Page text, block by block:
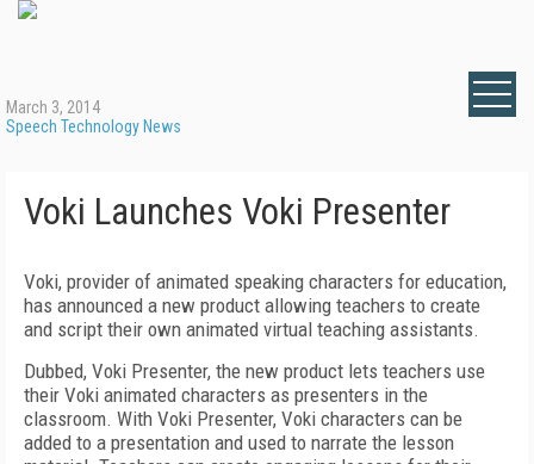
March 3, 2014
Speech Technology News
Voki Launches Voki Presenter
Voki, provider of animated speaking characters for education,
has announced a new product allowing teachers to create
and script their own animated virtual teaching assistants.
Dubbed, Voki Presenter, the new product lets teachers use
their Voki animated characters as presenters in the
classroom. With Voki Presenter, Voki characters can be
added to a presentation and used to narrate the lesson